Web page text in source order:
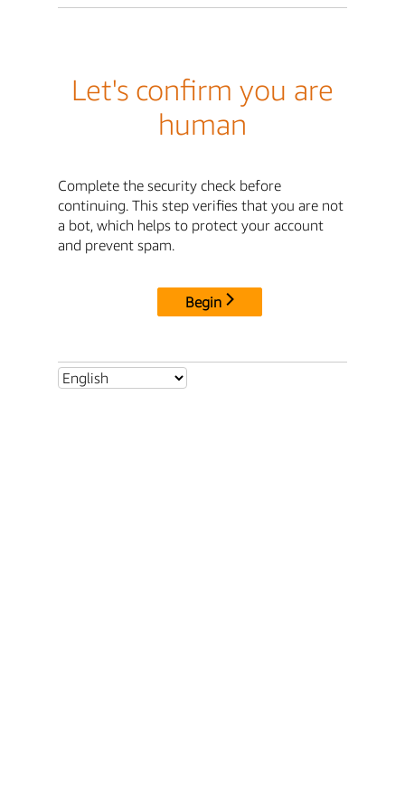
Let's confirm you are
human
Complete the security check before
continuing. This step verifies that you are not
a bot, which helps to protect your account
and prevent spam.
Begin